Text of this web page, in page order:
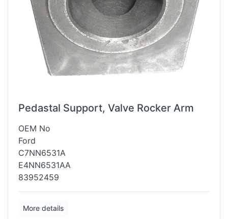
Pedastal Support, Valve Rocker Arm
OEM No
Ford
C7NN6531A
E4NN6531AA
83952459
More details